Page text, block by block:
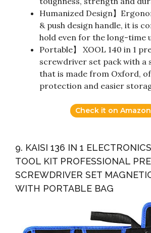
Humanized Design】
& push design handle, it is
hold even for the long-time
Portable】 XOOL 140 in 1
screwdriver set pack with a
that is made from Oxford,
protection and easier
Check it on Amazon
9. KAISI 136 IN 1
TOOL KIT PROFESSIONAL
SCREWDRIVER SET
WITH PORTABLE BAG